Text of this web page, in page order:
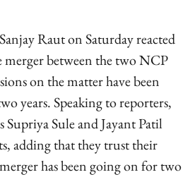
Raut on Saturday reacted
merger between the two NCP
on the matter have been
years. Speaking to reporters,
Supriya Sule and Jayant Patil
adding that they trust their
has been going on for two